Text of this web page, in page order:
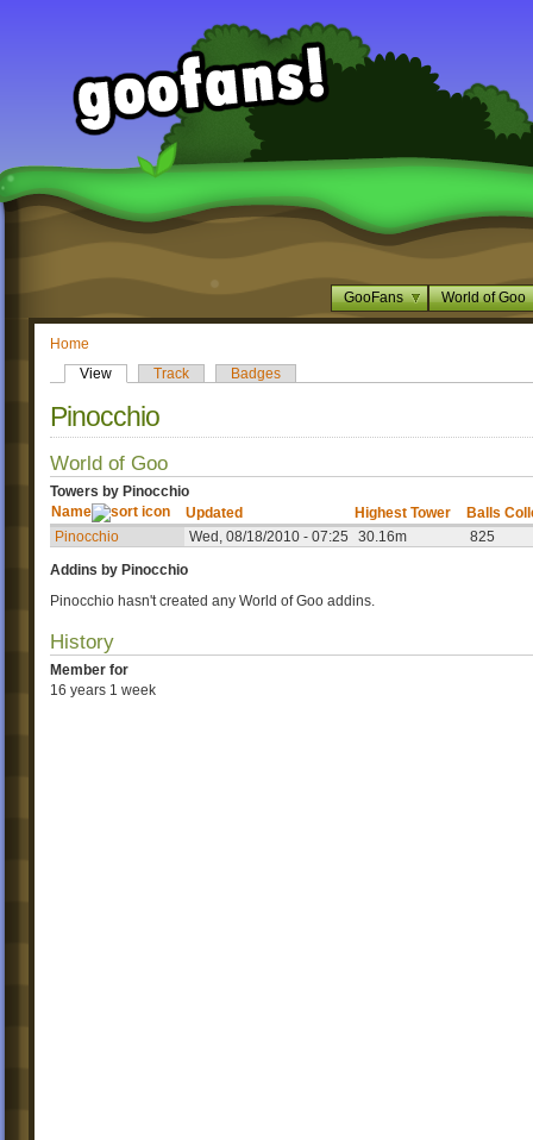
GooFans World of Goo
Home
View
Track Badges
Pinocchio
World of Goo
Towers by Pinocchio
Name
Updated Highest Tower
Balls
Pinocchio
Wed, 08/18/2010 - 07:25 30.16m
825
Addins by Pinocchio
Pinocchio hasn't created any World of Goo addins.
History
Member for
16 years 1 week